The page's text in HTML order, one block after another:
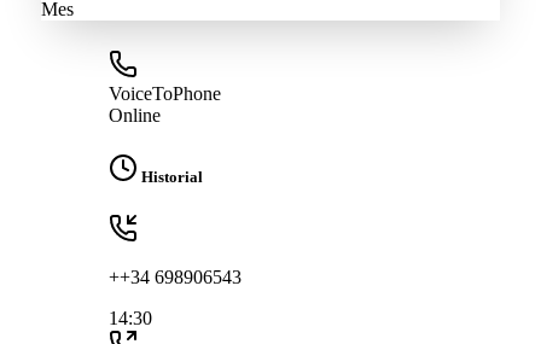
Mes
VoiceToPhone
Online
Historial
++34 698906543
14:30